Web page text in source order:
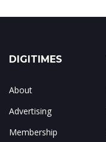
DIGITIMES
About
Advertising
Membership